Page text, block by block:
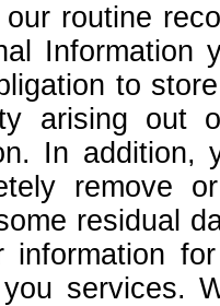
routine
Information
to
arising out
In
remove
residual
information
services.